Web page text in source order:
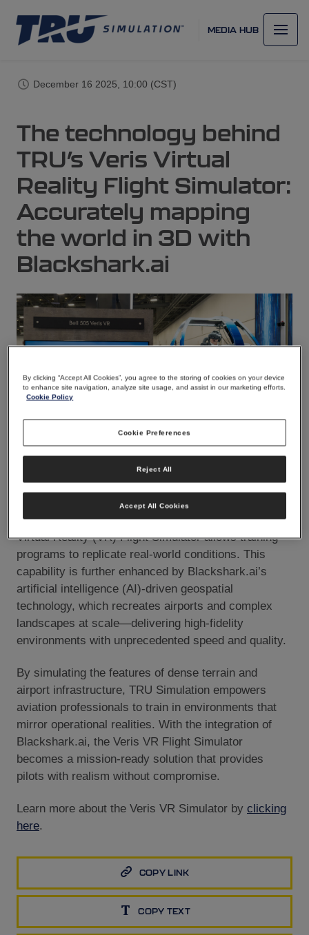
MEDIA HUB
December 16 2025, 10:00 (CST)
The technology behind
TRU’s Veris Virtual
Reality Flight Simulator:
Accurately mapping
the world in 3D with
Blackshark.ai
Whether preparing for complex urban navigation or
mission-specific operations, TRU Simulation’s Veris
Virtual Reality (VR) Flight Simulator allows training
programs to replicate real-world conditions. This
capability is further enhanced by Blackshark.ai’s
artificial intelligence (AI)-driven geospatial
technology, which recreates airports and complex
landscapes at scale—delivering high-fidelity
environments with unprecedented speed and quality.
By simulating the features of dense terrain and
airport infrastructure, TRU Simulation empowers
aviation professionals to train in environments that
mirror operational realities. With the integration of
Blackshark.ai, the Veris VR Flight Simulator
becomes a mission-ready solution that provides
pilots with realism without compromise.
Learn more about the Veris VR Simulator by clicking
here.
COPY LINK
COPY TEXT
By clicking “Accept All Cookies”, you agree to the storing of cookies on your device
to enhance site navigation, analyze site usage, and assist in our marketing efforts.
Cookie Policy
Cookie Preferences
Reject All
Accept All Cookies